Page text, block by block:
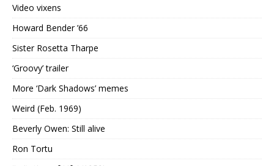
Video vixens
Howard Bender ’66
Sister Rosetta Tharpe
‘Groovy’ trailer
More ‘Dark Shadows’ memes
Weird (Feb. 1969)
Beverly Owen: Still alive
Ron Tortu